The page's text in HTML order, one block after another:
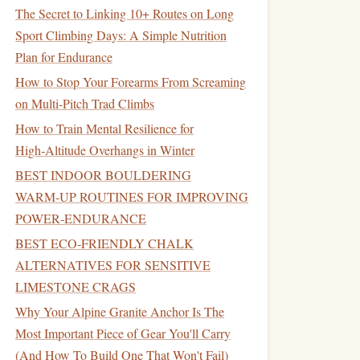
The Secret to Linking 10+ Routes on Long
Sport Climbing Days: A Simple Nutrition
Plan for Endurance
How to Stop Your Forearms From Screaming
on Multi-Pitch Trad Climbs
How to Train Mental Resilience for
High‑Altitude Overhangs in Winter
BEST INDOOR BOULDERING
WARM‑UP ROUTINES FOR IMPROVING
POWER‑ENDURANCE
BEST ECO‑FRIENDLY CHALK
ALTERNATIVES FOR SENSITIVE
LIMESTONE CRAGS
Why Your Alpine Granite Anchor Is The
Most Important Piece of Gear You'll Carry
(And How To Build One That Won't Fail)